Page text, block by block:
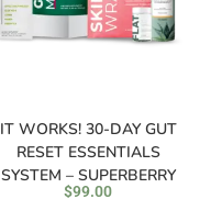
IT WORKS! 30-DAY GUT
RESET ESSENTIALS
SYSTEM – SUPERBERRY
$99.00